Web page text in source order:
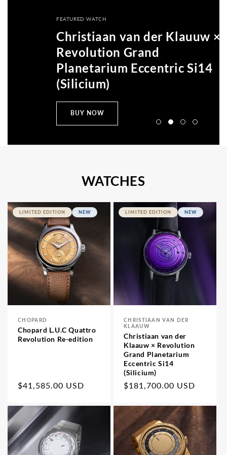
Articles
FEATURED WATCH
Christiaan van der Klauuw ×
Revolution Grand
Planetarium Eccentric Si14
(Silicium)
BUY NOW
WATCHES
LIMITED EDITION NEW
Vendor:
CHOPARD
Chopard L.U.C Quattro
Revolution Re-edition
Regular
$41,585.00 USD
LIMITED EDITION NEW
Vendor:
CHRISTIAAN VAN DER
KLAAUW
Christiaan van der
Klaauw × Revolution
Grand Planetarium
Eccentric Si14
(Silicium)
Regular
$181,700.00 USD